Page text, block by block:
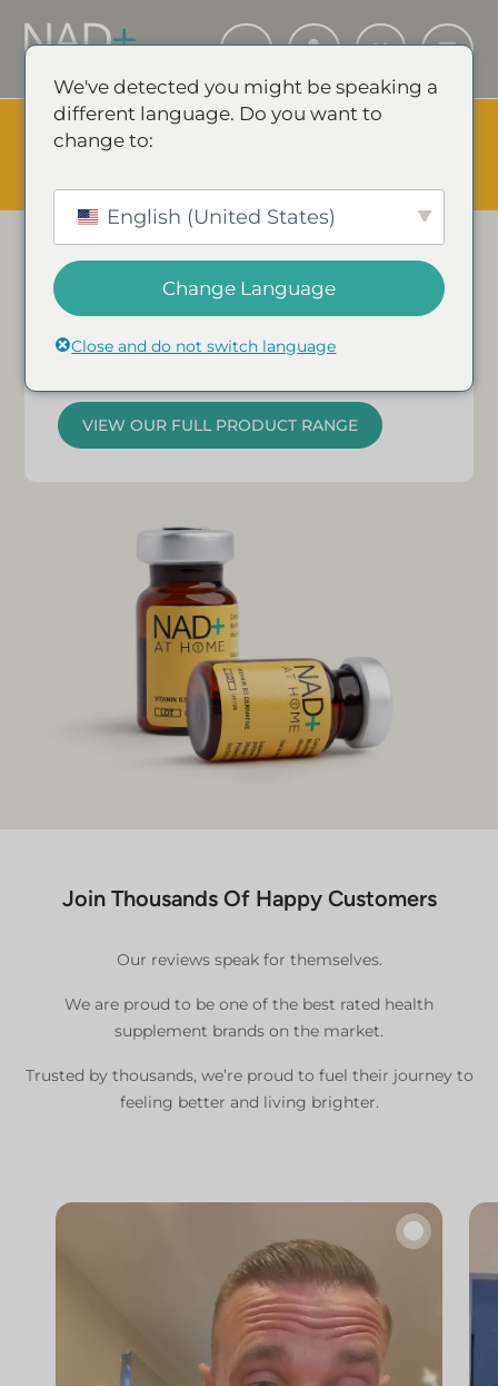
The Summer Sale is Live. Save up to 45% - Try for less or
OurSupporters.
Energised, enhanced,
rejuvenated.
VIEW OUR FULL PRODUCT RANGE
Join Thousands Of Happy Customers
Our reviews speak for themselves.
We are proud to be one of the best rated health
supplement brands on the market.
Trusted by thousands, we’re proud to fuel their journey to
feeling better and living brighter.
🔇
We've detected you might be speaking a
different language. Do you want to
change to:
English (United States)
Change Language
Close and do not switch language